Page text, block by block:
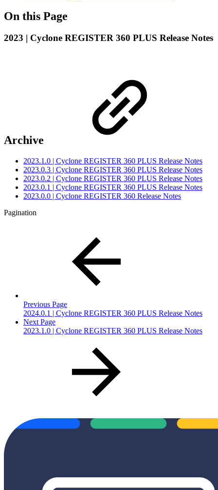
On this Page
2023 | Cyclone REGISTER 360 PLUS Release Notes
Archive
2023.1.0 | Cyclone REGISTER 360 PLUS Release Notes
2023.0.3 | Cyclone REGISTER 360 PLUS Release Notes
2023.0.2 | Cyclone REGISTER 360 PLUS Release Notes
2023.0.1 | Cyclone REGISTER 360 PLUS Release Notes
2023.0.0 | Cyclone REGISTER 360 Release Notes
Pagination
Previous Page
2024.0.1 | Cyclone REGISTER 360 PLUS Release Notes
Next Page
2023.1.0 | Cyclone REGISTER 360 PLUS Release Notes